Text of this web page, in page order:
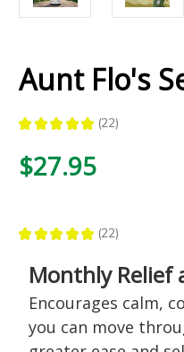
Aunt Flo's
★ ★ ★ ★ ★ 22
22
$27.95
★ ★ ★ ★ ★ 22
22
Monthly Relief
Encourages calm,
you can move